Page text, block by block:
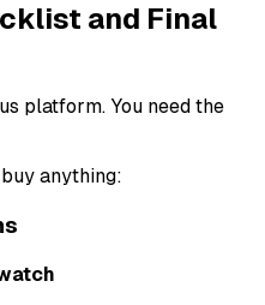
and Final
platform. You need the
anything: